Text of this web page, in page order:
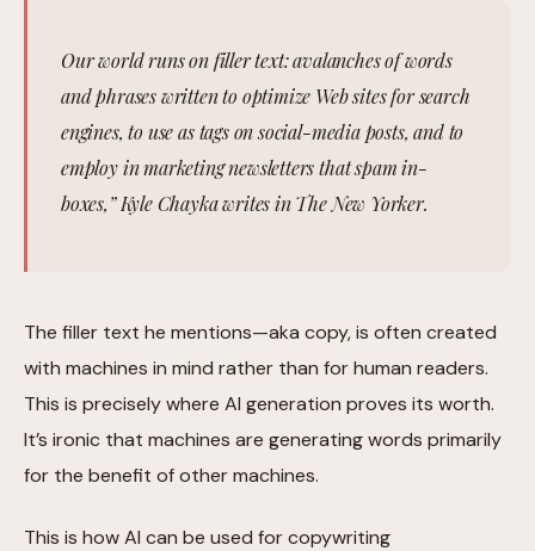
Our world runs on filler text: avalanches of words
and phrases written to optimize Web sites for search
engines, to use as tags on social-media posts, and to
employ in marketing newsletters that spam in-
boxes,” Kyle Chayka writes in The New Yorker.
The filler text he mentions—aka copy, is often created
with machines in mind rather than for human readers.
This is precisely where AI generation proves its worth.
It’s ironic that machines are generating words primarily
for the benefit of other machines.
This is how AI can be used for copywriting